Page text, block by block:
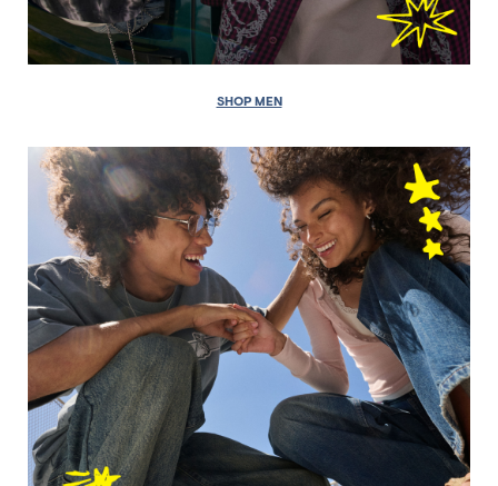
SHOP MEN